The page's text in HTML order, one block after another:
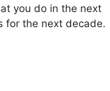
you do in the next
for the next decade.